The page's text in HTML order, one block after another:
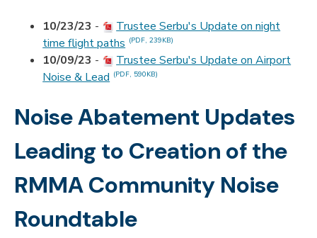
10/23/23 -
Trustee Serbu's Update on night
time flight paths (PDF, 239KB)
10/09/23 -
Trustee Serbu's Update on Airport
Noise & Lead (PDF, 590KB)
Noise Abatement Updates
Leading to Creation of the
RMMA Community Noise
Roundtable